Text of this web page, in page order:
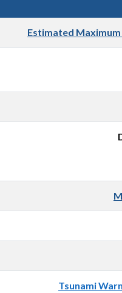
Estimated
Tsunami